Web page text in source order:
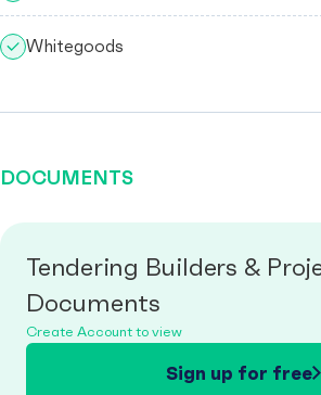
Whitegoods
DOCUMENTS
Tendering Builders &
Documents
Create Account to view
Sign up for free